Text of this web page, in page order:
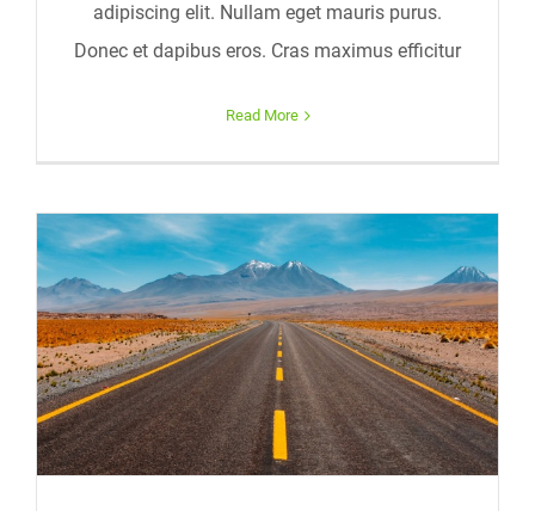
adipiscing elit. Nullam eget mauris purus.
Donec et dapibus eros. Cras maximus efficitur
Read More